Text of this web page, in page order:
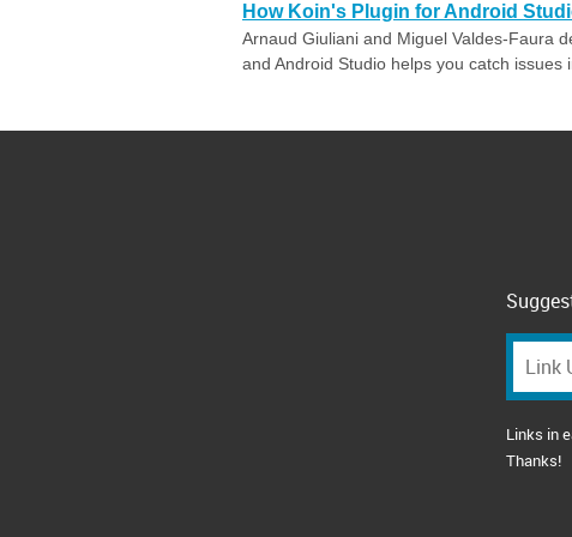
How Koin's Plugin for Android
Arnaud Giuliani and Miguel Valdes-Faura
and Android Studio helps you catch issues
Links in
Thanks!